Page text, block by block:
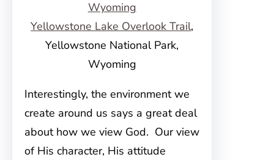
Yellowstone Lake Overlook Trail,
Yellowstone National Park,
Wyoming
Interestingly, the environment we
create around us says a great deal
about how we view God. Our view
of His character, His attitude